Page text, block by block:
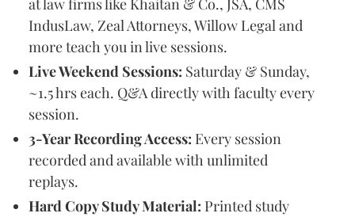
at law firms like Khaitan & Co., JSA, CMS
IndusLaw, Zeal Attorneys, Willow Legal and
more teach you in live sessions.
Live Weekend Sessions: Saturday & Sunday,
~1.5 hrs each. Q&A directly with faculty every
session.
3-Year Recording Access: Every session
recorded and available with unlimited
replays.
Hard Copy Study Material: Printed study